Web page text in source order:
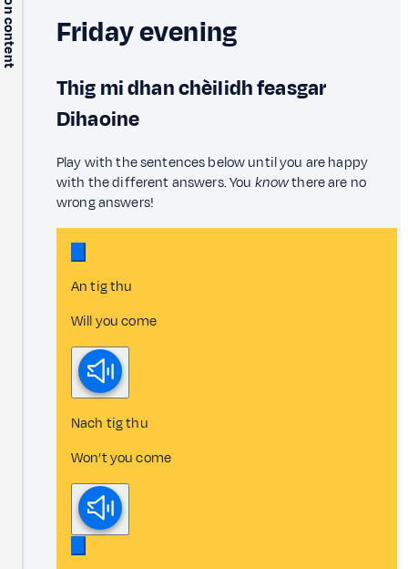
Friday evening
Thig mi dhan chèilidh feasgar
Dihaoine
Play with the sentences below until you are happy
with the different answers. You knowthere are no
wrong answers!
An tig thu
Will you come
Nach tig thu
Won’t you come